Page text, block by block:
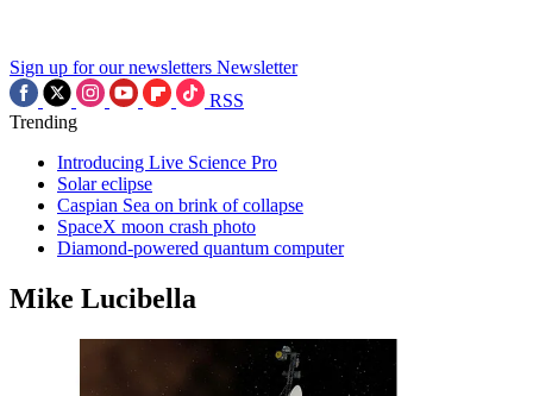
Sign up for our newsletters Newsletter
RSS
Trending
Introducing Live Science Pro
Solar eclipse
Caspian Sea on brink of collapse
SpaceX moon crash photo
Diamond-powered quantum computer
Mike Lucibella